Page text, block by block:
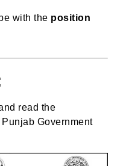
with the position
read the
Government